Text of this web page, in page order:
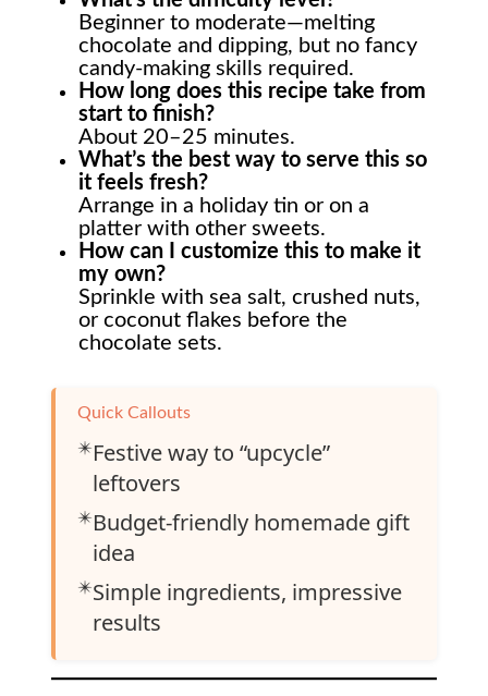
Beginner to moderate—melting
chocolate and dipping, but no fancy
candy-making skills required.
How long does this recipe take from
start to finish?
About 20–25 minutes.
What’s the best way to serve this so
it feels fresh?
Arrange in a holiday tin or on a
platter with other sweets.
How can I customize this to make it
my own?
Sprinkle with sea salt, crushed nuts,
or coconut flakes before the
chocolate sets.
Quick Callouts
✴️Festive way to “upcycle”
leftovers
✴️Budget-friendly homemade gift
idea
✴️Simple ingredients, impressive
results